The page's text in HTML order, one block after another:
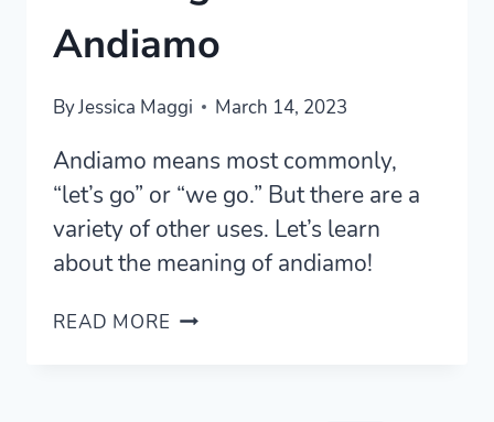
Andiamo
ByJessica Maggi March 14, 2023
Andiamo means most commonly,
“let’s go” or “we go.” But there are a
variety of other uses. Let’s learn
about the meaning of andiamo!
READ MORE 5